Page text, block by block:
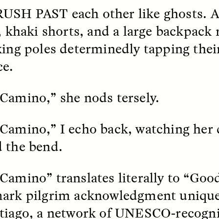
Pregnant, and
Vigilant
LINTON
National Health
scholar
how Black women in
The Sacred
Houston
offering dance, music,
prayer with others to
by queer and Latine
communities.
ED /REFLECTIONS PHOTO-ESSAY /
PAST each other like ghosts.
khaki shorts, and a large backpack
poles determinedly tapping
she nods tersely.
I echo back, watching her
the bend.
translates literally to
pilgrim acknowledgment
a network of UNESCO-